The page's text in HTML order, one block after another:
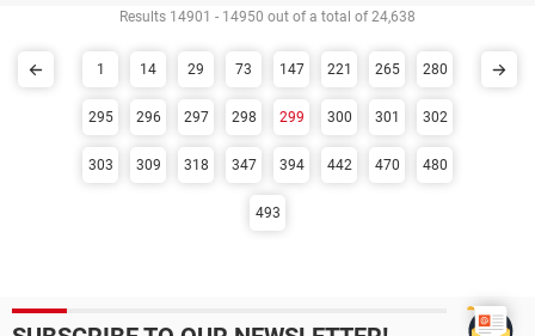
Results 14901 - 14950 out of a total of 24,638
1 14 29 73 147 221 265 280
295 296 297 298 299 300 301 302
303 309 318 347 394 442 470 480
493